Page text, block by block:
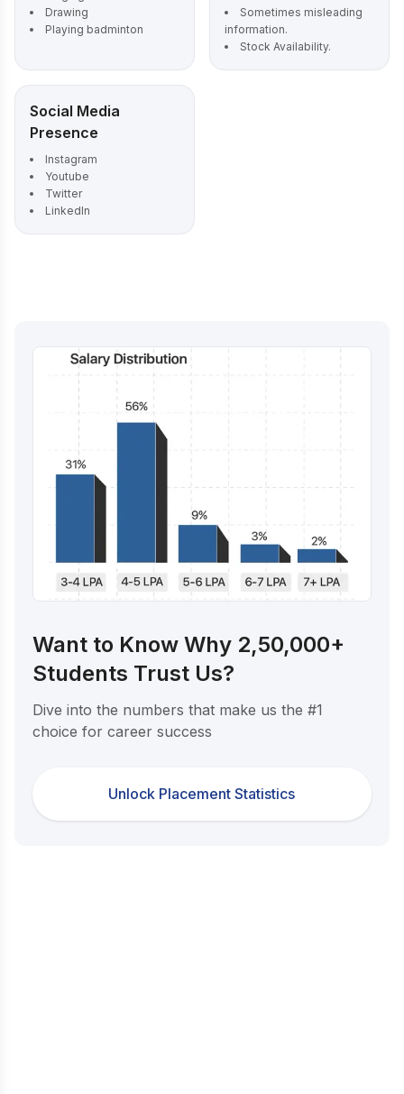
Drawing
Playing badminton
Sometimes misleading
information.
Stock Availability.
Social Media
Presence
Instagram
Youtube
Twitter
LinkedIn
Want to Know Why 2,50,000+
Students Trust Us?
Dive into the numbers that make us the #1
choice for career success
Unlock Placement Statistics